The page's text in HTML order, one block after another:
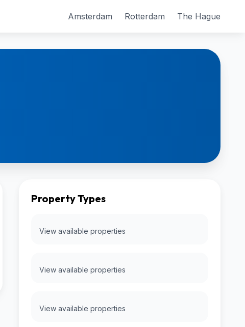
Amsterdam Rotterdam The Hague
Property Types
View available properties
View available properties
View available properties